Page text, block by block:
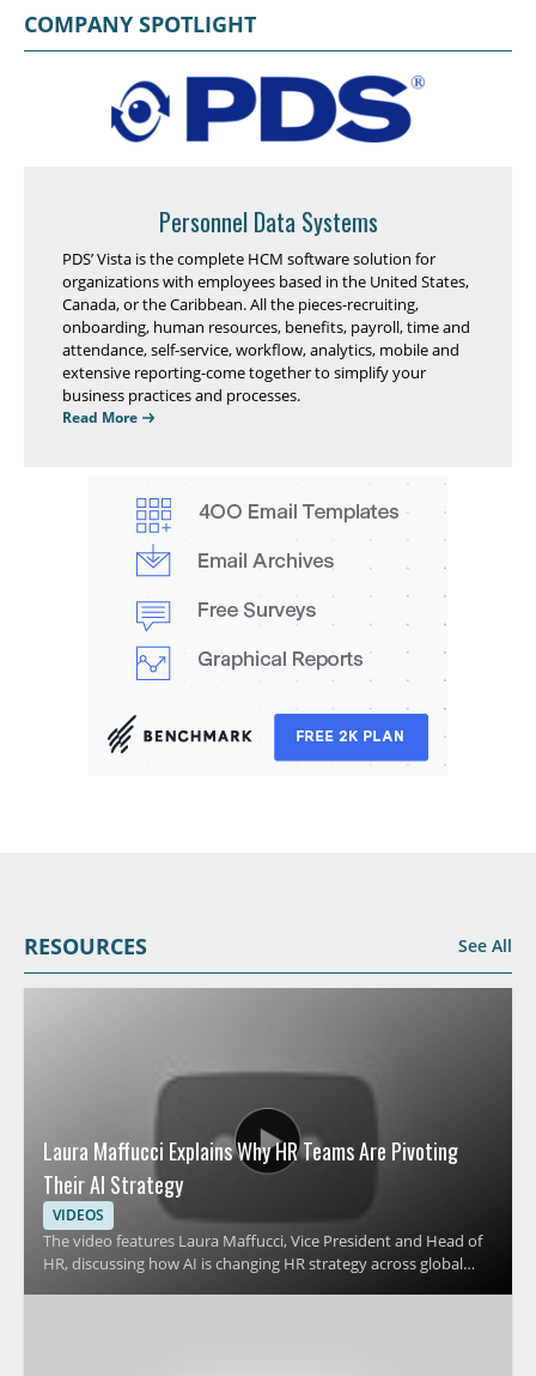
COMPANY SPOTLIGHT
Personnel Data Systems
PDS’ Vista is the complete HCM software solution for
organizations with employees based in the United States,
Canada, or the Caribbean. All the pieces-recruiting,
onboarding, human resources, benefits, payroll, time and
attendance, self-service, workflow, analytics, mobile and
extensive reporting-come together to simplify your
business practices and processes.
Read More
RESOURCES See All
Laura Maffucci Explains Why HR Teams Are Pivoting
Their AI Strategy
VIDEOS
The video features Laura Maffucci, Vice President and Head of
HR, discussing how AI is changing HR strategy across global